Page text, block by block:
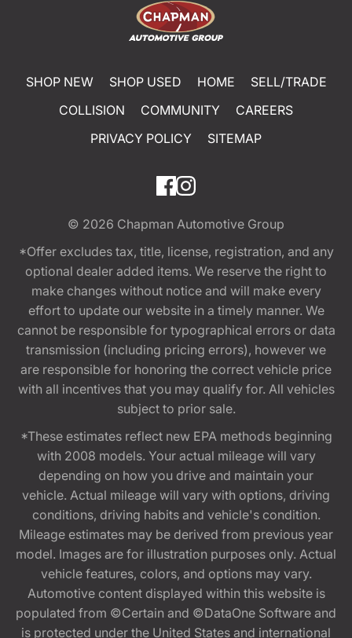
SHOP NEW SHOP USED HOME
SELL/TRADE
COLLISION
COMMUNITY
CAREERS
PRIVACY POLICY
SITEMAP
© 2026 Chapman Automotive Group
*Offer excludes tax, title, license, registration, and any
optional dealer added items. We reserve the right to
make changes without notice and will make every
effort to update our website in a timely manner. We
cannot be responsible for typographical errors or data
transmission (including pricing errors), however we
are responsible for honoring the correct vehicle price
with all incentives that you may qualify for. All vehicles
subject to prior sale.
*These estimates reflect new EPA methods beginning
with 2008 models. Your actual mileage will vary
depending on how you drive and maintain your
vehicle. Actual mileage will vary with options, driving
conditions, driving habits and vehicle's condition.
Mileage estimates may be derived from previous year
model. Images are for illustration purposes only. Actual
vehicle features, colors, and options may vary.
Automotive content displayed within this website is
populated from ©Certain and ©DataOne Software and
is protected under the United States and international